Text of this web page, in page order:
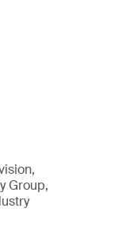
Group,